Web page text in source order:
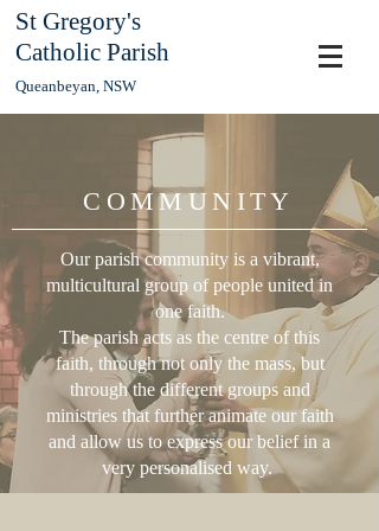
St Gregory's
Catholic Parish
Queanbeyan, NSW
COMMUNITY
Our parish community is a vibrant,
multicultural group of people united in
one faith.
The parish acts as the centre of this
faith, through not only the mass, but
through the different groups and
ministries that further animate our faith
and allow us to express our belief in a
very personalised way.